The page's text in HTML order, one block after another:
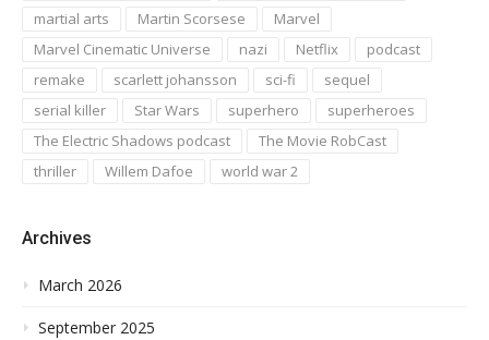
martial arts
Martin Scorsese
Marvel
Marvel Cinematic Universe
nazi Netflix
podcast
remake
scarlett johansson sci-fi
sequel
serial killer
Star Wars superhero
superheroes
The Electric Shadows podcast
The Movie RobCast
thriller
Willem Dafoe world war 2
Archives
March 2026
September 2025